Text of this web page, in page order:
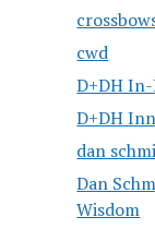
cwd
D+DH
D+DH
dan
Dan
Wisdom